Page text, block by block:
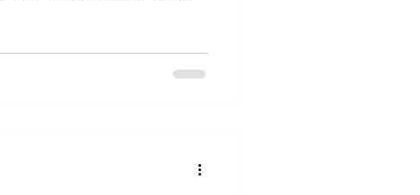
timely Diabetic Foot
prevent infections, ulcers, and